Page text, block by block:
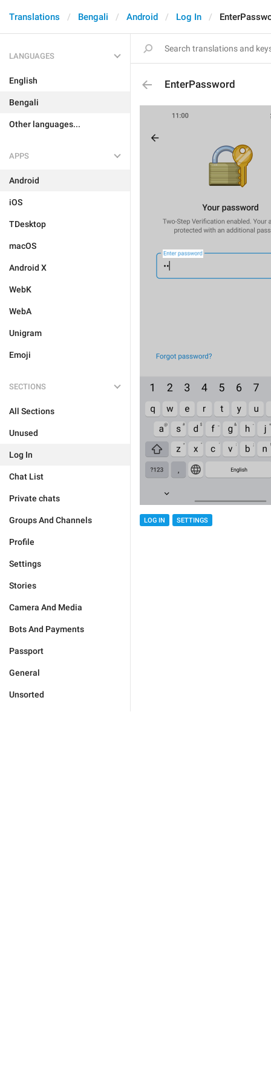
Translations Bengali Android Log In
LANGUAGES
English
Bengali
Other languages...
APPS
Android
iOS
TDesktop
macOS
Android X
WebK
WebA
Unigram
Emoji
SECTIONS
All Sections
Unused
Log In
Chat List
Private chats
Groups And Channels
Profile
Settings
Stories
Camera And Media
Bots And Payments
Passport
General
Unsorted
EnterPassword
LOG IN SETTINGS